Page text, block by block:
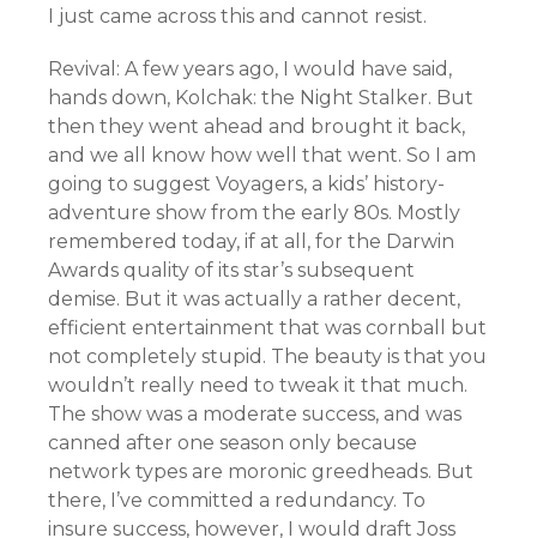
I just came across this and cannot resist.
Revival: A few years ago, I would have said,
hands down, Kolchak: the Night Stalker. But
then they went ahead and brought it back,
and we all know how well that went. So I am
going to suggest Voyagers, a kids’ history-
adventure show from the early 80s. Mostly
remembered today, if at all, for the Darwin
Awards quality of its star’s subsequent
demise. But it was actually a rather decent,
efficient entertainment that was cornball but
not completely stupid. The beauty is that you
wouldn’t really need to tweak it that much.
The show was a moderate success, and was
canned after one season only because
network types are moronic greedheads. But
there, I’ve committed a redundancy. To
insure success, however, I would draft Joss